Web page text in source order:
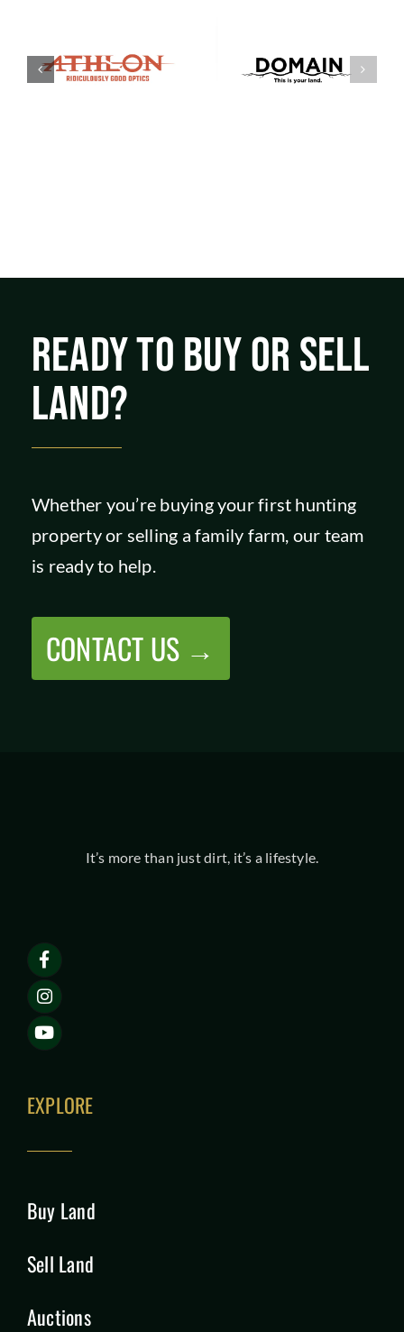
READY TO BUY OR SELL
LAND?
Whether you’re buying your first hunting
property or selling a family farm, our team
is ready to help.
CONTACT US →
It’s more than just dirt, it’s a lifestyle.
EXPLORE
Buy Land
Sell Land
Auctions